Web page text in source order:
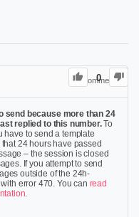
0
0Comments
send because more than 24
replied to this number.To
have to send a template
24 hours have passed
– the session is closed
If you attempt to send
outside of the 24h-
error 470. You can read